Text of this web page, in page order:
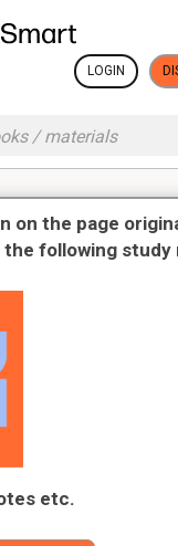
LOGIN
on the page
following study
etc.